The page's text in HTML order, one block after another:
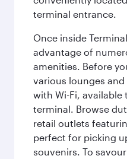
terminal entrance.
Once inside
advantage of
amenities. Before
various lounges
with Wi-Fi,
terminal. Browse
retail outlets
perfect for picking
souvenirs. To